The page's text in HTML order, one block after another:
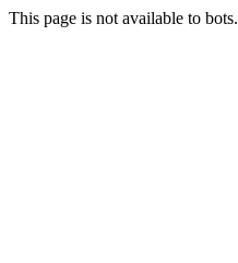
This page is not available to bots.